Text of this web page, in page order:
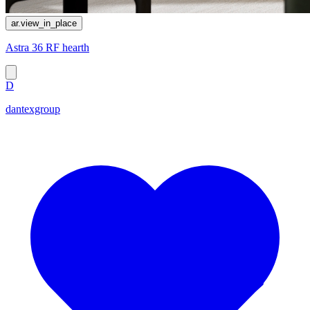
ar.view_in_place
Astra 36 RF hearth
D
dantexgroup